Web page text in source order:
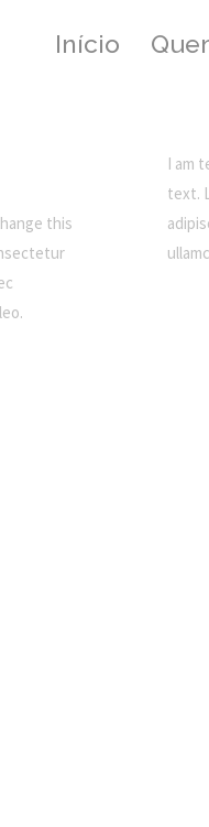
Início
this
I am
text.